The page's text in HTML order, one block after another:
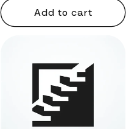
Add to cart